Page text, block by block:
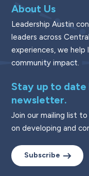
About Us
Leadership Austin
leaders across
experiences, we
community impact.
Stay up to date
newsletter.
Join our mailing list
on developing and
Subscribe